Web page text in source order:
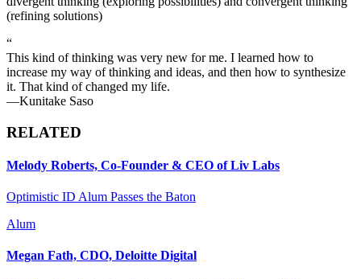
(refining solutions)
“
This kind of thinking was very new for me. I learned how to
increase my way of thinking and ideas, and then how to synthesize
it. That kind of changed my life.
—Kunitake Saso
RELATED
Melody Roberts, Co-Founder & CEO of Liv Labs
Optimistic ID Alum Passes the Baton
Alum
Megan Fath, CDO, Deloitte Digital